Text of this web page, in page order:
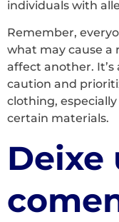
individuals with
Remember,
what may cause a
affect another.
caution and
clothing,
certain materials.
Deixe